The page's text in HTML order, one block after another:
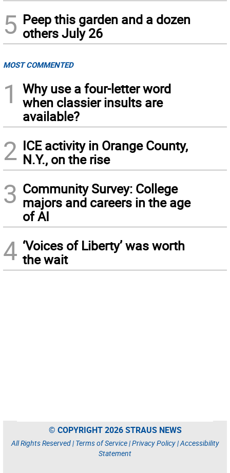
5 Peep this garden and a dozen
others July 26
MOST COMMENTED
1
Why use a four-letter word
when classier insults are
available?
2 ICE activity in Orange County,
N.Y., on the rise
3 Community Survey: College
majors and careers in the age
of AI
4 ‘Voices of Liberty’ was worth
the wait
© COPYRIGHT 2026 STRAUS NEWS
All Rights Reserved | Terms of Service|Privacy Policy|Accessibility
Statement